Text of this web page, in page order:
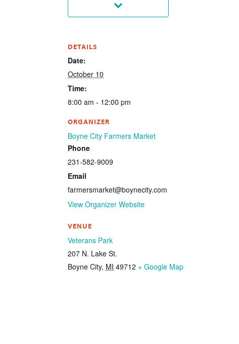
DETAILS
Date:
October 10
Time:
8:00 am - 12:00 pm
ORGANIZER
Boyne City Farmers Market
Phone
231-582-9009
Email
farmersmarket@boynecity.com
View Organizer Website
VENUE
Veterans Park
207 N. Lake St.
Boyne City, MI 49712 + Google Map